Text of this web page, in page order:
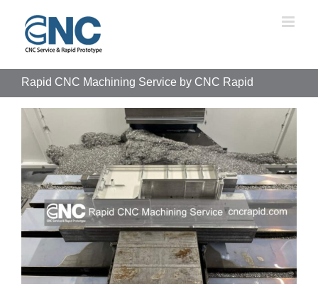
content
Rapid CNC Machining Service by CNC Rapid
View
Image